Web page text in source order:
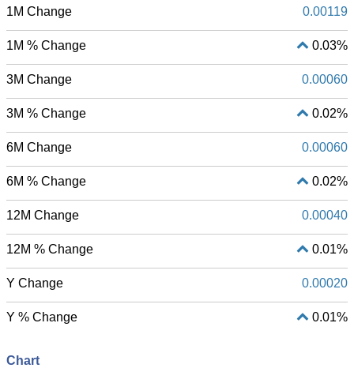
1M Change 0.00119
1M % Change 0.03%
3M Change 0.00060
3M % Change 0.02%
6M Change 0.00060
6M % Change 0.02%
12M Change 0.00040
12M % Change 0.01%
Y Change 0.00020
Y % Change 0.01%
Chart